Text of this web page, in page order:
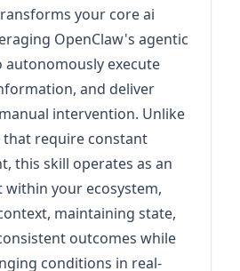
your core ai
OpenClaw's agentic
autonomously execute
and deliver
intervention. Unlike
require constant
this skill operates as an
your ecosystem,
maintaining state,
outcomes while
conditions in real-